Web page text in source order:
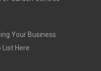
Your Business
List Here